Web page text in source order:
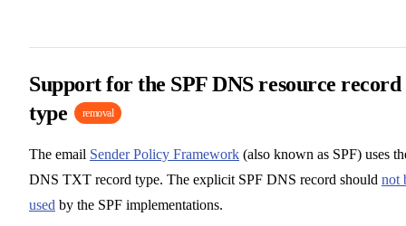
Support for the SPF DNS resource record
type
removal
The email Sender Policy Framework (also known as SPF) uses
DNS TXT record type. The explicit SPF DNS record should not
used by the SPF implementations.